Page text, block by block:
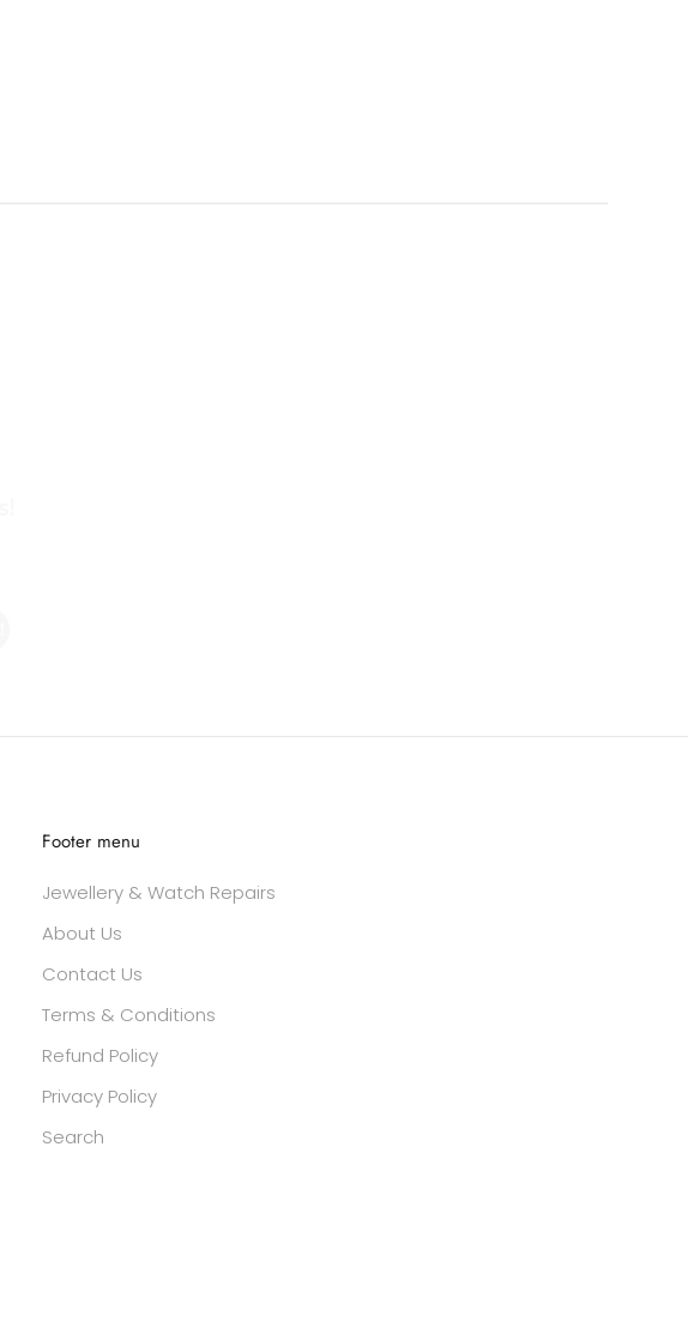
Footer menu
Jewellery & Watch Repairs
About Us
Contact Us
Terms & Conditions
Refund Policy
Privacy Policy
Search